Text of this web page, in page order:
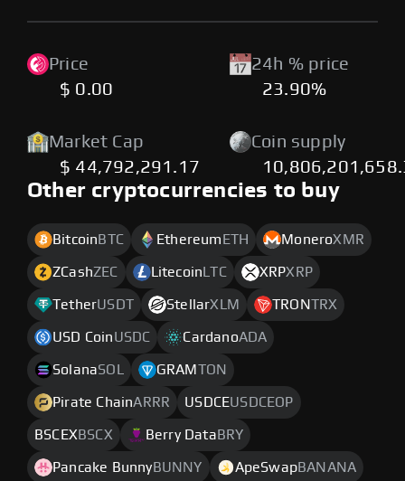
Price
$ 0.00
24h % price
23.90%
Market Cap
$ 44,792,291.17
Coin supply
Other cryptocurrencies to buy
Bitcoin BTC Ethereum ETH MoneroXMR
ZCashZEC Litecoin LTC XRPXRP
TetherUSDT StellarXLM TRONTRX
USD CoinUSDC CardanoADA
SolanaSOL GRAM TON
Pirate ChainARRR USDCEUSDCEOP
BSCEX BSCX Berry Data BRY
Pancake Bunny BUNNY ApeSwapBANANA